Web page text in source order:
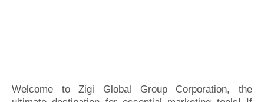
Welcome to Zigi Global Group Corporation, the